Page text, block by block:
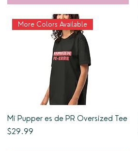
More Colors Available
Mi Pupper es de PR Oversized Tee
Price
$29.99